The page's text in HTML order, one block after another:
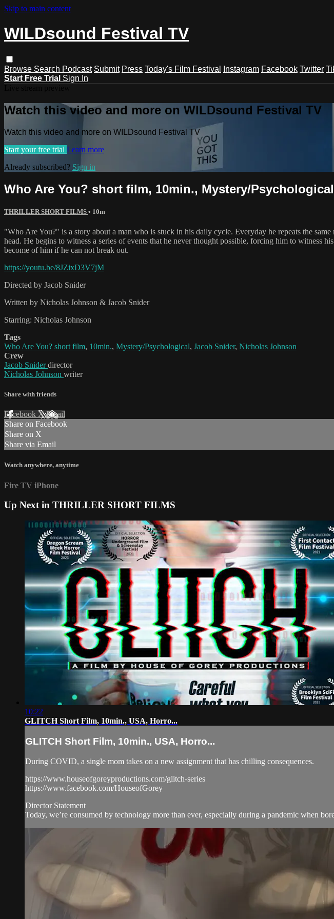
Skip to main content
WILDsound Festival TV
Browse Search Podcast Submit Press Today's Film Festival Instagram Facebook Twitter
Start Free Trial Sign In
Watch this video and more on WILDsound Festival TV
Watch this video and more on WILDsound Festival TV
Start your free trial Learn more
Already subscribed? Sign in
Who Are You? short film, 10min., Mystery/Psychological
THRILLER SHORT FILMS • 10m
"Who Are You?" is a story about a man who is stuck in his daily cycle. Everyday he repeats the
head. He begins to witness a series of events that he never thought possible, forcing him to witness
become of him if he can not break out.
https://youtu.be/8JZixD3V7jM
Directed by Jacob Snider
Written by Nicholas Johnson & Jacob Snider
Starring: Nicholas Johnson
Tags
Who Are You? short film, 10min., Mystery/Psychological, Jacob Snider, Nicholas Johnson
Crew
Jacob Sniderdirector
Nicholas Johnson writer
Share with friends
Facebook XEmail
Share on Facebook
Share on X
Share via Email
Watch anywhere, anytime
Fire TV iPhone
Up Next in THRILLER SHORT FILMS
10:22
GLITCH Short Film, 10min., USA, Horro...
GLITCH Short Film, 10min., USA, Horro...
During COVID, a single mom takes on a new assignment that has chilling consequences.
https://www.houseofgoreyproductions.com/glitch-series
https://www.facebook.com/HouseofGorey
Director Statement
Today, we’re consumed by technology more than ever, especially during a pandemic when